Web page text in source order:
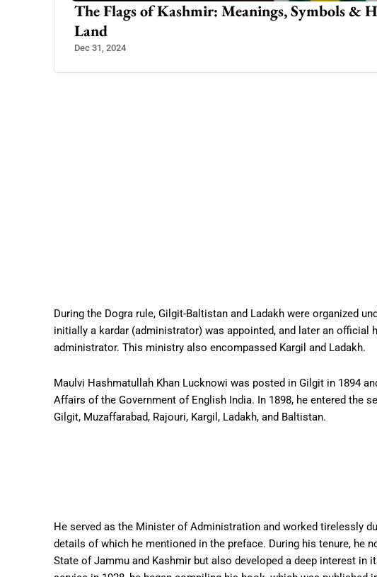
The Flags of Kashmir: Meanings, Symbols
Land
Dec 31, 2024
During the Dogra rule, Gilgit-Baltistan and Ladakh were organized
initially a kardar (administrator) was appointed, and later an
administrator. This ministry also encompassed Kargil and Ladakh.
Maulvi Hashmatullah Khan Lucknowi was posted in Gilgit in 1894
Affairs of the Government of English India. In 1898, he entered the
Gilgit, Muzaffarabad, Rajouri, Kargil, Ladakh, and Baltistan.
He served as the Minister of Administration and worked tirelessly
details of which he mentioned in the preface. During his tenure, he
State of Jammu and Kashmir but also developed a deep interest